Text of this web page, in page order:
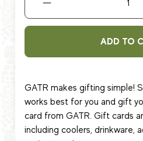
ADD TO
GATR makes gifting simple!
works best for you and gift
card from GATR. Gift cards
including coolers, drinkware,